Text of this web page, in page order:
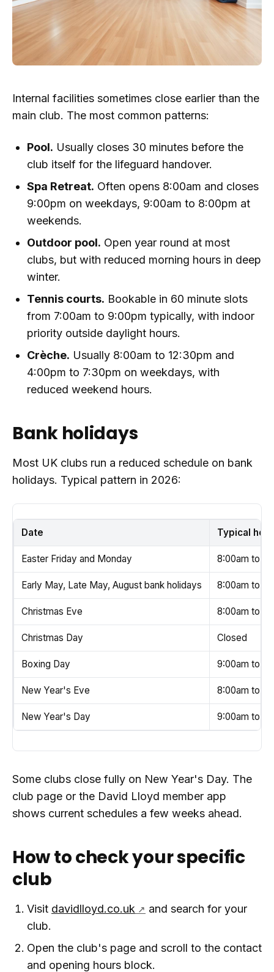
Internal facilities sometimes close earlier than the
main club. The most common patterns:
Pool. Usually closes 30 minutes before the
club itself for the lifeguard handover.
Spa Retreat. Often opens 8:00am and closes
9:00pm on weekdays, 9:00am to 8:00pm at
weekends.
Outdoor pool. Open year round at most
clubs, but with reduced morning hours in deep
winter.
Tennis courts. Bookable in 60 minute slots
from 7:00am to 9:00pm typically, with indoor
priority outside daylight hours.
Crèche. Usually 8:00am to 12:30pm and
4:00pm to 7:30pm on weekdays, with
reduced weekend hours.
Bank holidays
Most UK clubs run a reduced schedule on bank
holidays. Typical pattern in 2026:
Date Typical
Easter Friday and Monday 8:00am to
Early May, Late May, August bank holidays 8:00am to
Christmas Eve 8:00am to
Christmas Day Closed
Boxing Day 9:00am to
New Year's Eve 8:00am to
New Year's Day 9:00am to
Some clubs close fully on New Year's Day. The
club page or the David Lloyd member app
shows current schedules a few weeks ahead.
How to check your specific
club
Visit davidlloyd.co.uk
and search for your
club.
Open the club's page and scroll to the contact
and opening hours block.